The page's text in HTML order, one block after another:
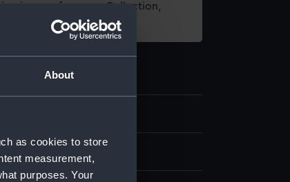
About
as cookies to store
measurement,
purposes. Your
images from our Collection,